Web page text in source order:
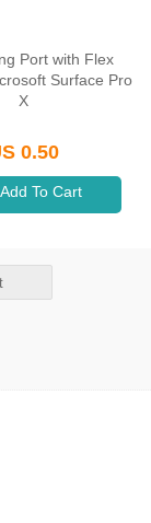
Port with Flex
Surface Pro
X
0.50
Add To Cart